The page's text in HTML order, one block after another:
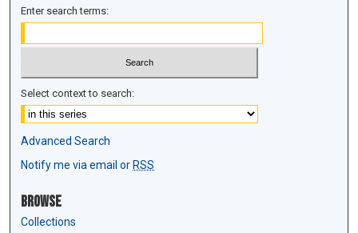
Enter search terms:
Select context to search:
Advanced Search
Notify me via email orRSS
Browse
Collections